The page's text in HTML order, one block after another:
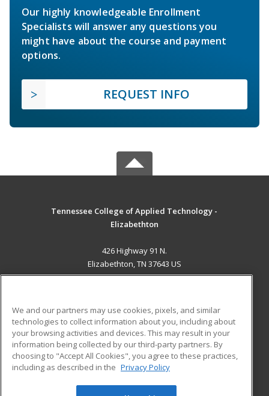
Our highly knowledgeable Enrollment
Specialists will answer any questions you
might have about the course and payment
options.
REQUEST INFO
Tennessee College of Applied Technology -
Elizabethton
426 Highway 91 N.
Elizabethton, TN 37643 US
ADDITIONAL RESOURCES
Military
Financial Assistance
Help
Student Blog
We and our partners may use cookies, pixels, and similar
technologies to collect information about you, including about
your browsing activities and devices. This may result in your
information being collected by our third-party partners. By
choosing to "Accept All Cookies", you agree to these practices,
including as described in the Privacy Policy